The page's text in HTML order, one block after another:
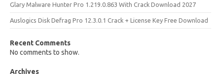
Glary Malware Hunter Pro 1.219.0.863 With Crack Download 2027
Auslogics Disk Defrag Pro 12.3.0.1 Crack + License Key Free Download
Recent Comments
No comments to show.
Archives